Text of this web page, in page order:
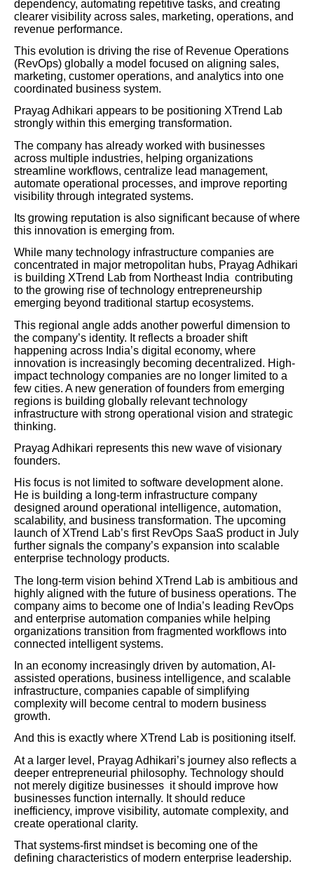
dependency, automating repetitive tasks, and creating
clearer visibility across sales, marketing, operations, and
revenue performance.
This evolution is driving the rise of Revenue Operations
(RevOps) globally a model focused on aligning sales,
marketing, customer operations, and analytics into one
coordinated business system.
Prayag Adhikari appears to be positioning XTrend Lab
strongly within this emerging transformation.
The company has already worked with businesses
across multiple industries, helping organizations
streamline workflows, centralize lead management,
automate operational processes, and improve reporting
visibility through integrated systems.
Its growing reputation is also significant because of where
this innovation is emerging from.
While many technology infrastructure companies are
concentrated in major metropolitan hubs, Prayag Adhikari
is building XTrend Lab from Northeast India contributing
to the growing rise of technology entrepreneurship
emerging beyond traditional startup ecosystems.
This regional angle adds another powerful dimension to
the company’s identity. It reflects a broader shift
happening across India’s digital economy, where
innovation is increasingly becoming decentralized. High-
impact technology companies are no longer limited to a
few cities. A new generation of founders from emerging
regions is building globally relevant technology
infrastructure with strong operational vision and strategic
thinking.
Prayag Adhikari represents this new wave of visionary
founders.
His focus is not limited to software development alone.
He is building a long-term infrastructure company
designed around operational intelligence, automation,
scalability, and business transformation. The upcoming
launch of XTrend Lab’s first RevOps SaaS product in July
further signals the company’s expansion into scalable
enterprise technology products.
The long-term vision behind XTrend Lab is ambitious and
highly aligned with the future of business operations. The
company aims to become one of India’s leading RevOps
and enterprise automation companies while helping
organizations transition from fragmented workflows into
connected intelligent systems.
In an economy increasingly driven by automation, AI-
assisted operations, business intelligence, and scalable
infrastructure, companies capable of simplifying
complexity will become central to modern business
growth.
And this is exactly where XTrend Lab is positioning itself.
At a larger level, Prayag Adhikari’s journey also reflects a
deeper entrepreneurial philosophy. Technology should
not merely digitize businesses it should improve how
businesses function internally. It should reduce
inefficiency, improve visibility, automate complexity, and
create operational clarity.
That systems-first mindset is becoming one of the
defining characteristics of modern enterprise leadership.